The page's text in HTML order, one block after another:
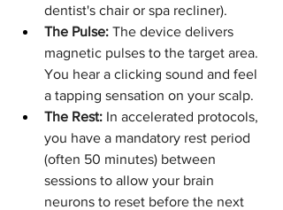
dentist's chair or spa recliner).
The Pulse: The device delivers
magnetic pulses to the target area.
You hear a clicking sound and feel
a tapping sensation on your scalp.
The Rest: In accelerated protocols,
you have a mandatory rest period
(often 50 minutes) between
sessions to allow your brain
neurons to reset before the next